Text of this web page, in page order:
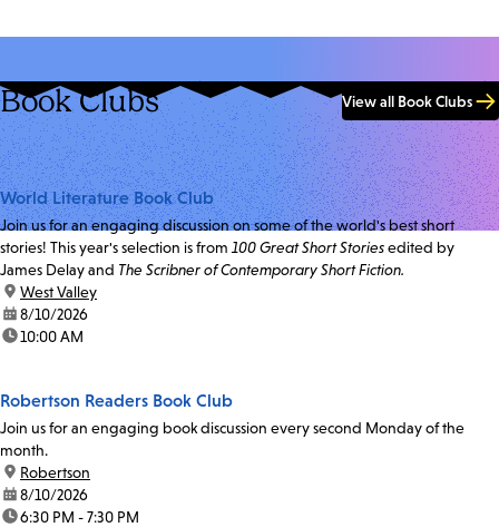
Book Clubs View all Book Clubs
World Literature Book Club
Join us for an engaging discussion on some of the world's best short
stories! This year's selection is from 100 Great Short Storiesedited by
James Delay and The Scribner of Contemporary Short Fiction.
location:
West Valley
date:8/10/2026
time:10:00 AM
Robertson Readers Book Club
Join us for an engaging book discussion every second Monday of the
month.
location:
Robertson
date:8/10/2026
time:6:30 PM - 7:30 PM